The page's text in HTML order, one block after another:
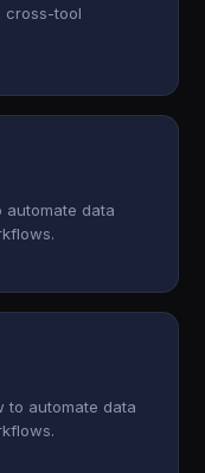
cross-tool
automate data
to automate data